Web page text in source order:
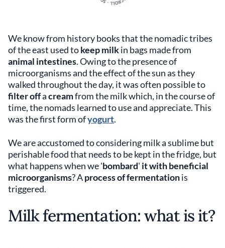
We know from history books that the nomadic tribes
of the east used tokeep milkin bags made from
animal intestines. Owing to the presence of
microorganisms and the effect of the sun as they
walked throughout the day, it was often possible to
filter offacreamfrom the milk which, in the course of
time, the nomads learned to use and appreciate. This
was the first form ofyogurt.
We are accustomed to considering milk a sublime but
perishable food that needs to be kept in the fridge, but
what happens when we 'bombard' it with beneficial
microorganisms? Aprocess of fermentationis
triggered.
Milk fermentation: what is it?